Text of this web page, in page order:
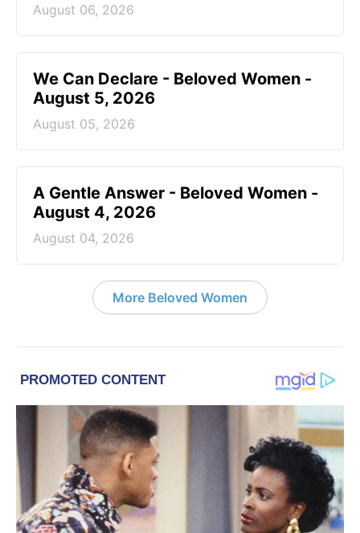
August 06, 2026
We Can Declare - Beloved Women -
August 5, 2026
August 05, 2026
A Gentle Answer - Beloved Women -
August 4, 2026
August 04, 2026
More Beloved Women